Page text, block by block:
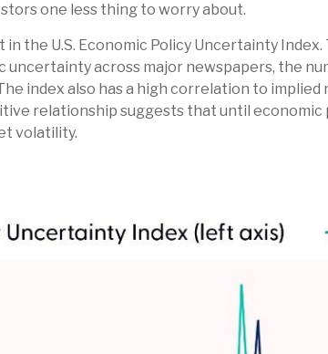
one less thing to worry about.
the U.S. Economic Policy Uncertainty
across major newspapers, the
index also has a high correlation to implied
relationship suggests that until
volatility.